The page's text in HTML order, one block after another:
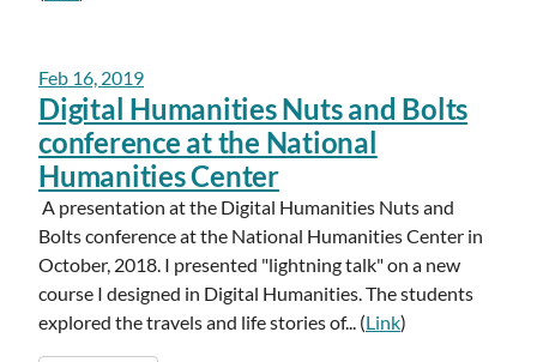
Feb 16, 2019
Digital Humanities Nuts and Bolts
conference at the National
Humanities Center
A presentation at the Digital Humanities Nuts and
Bolts conference at the National Humanities Center in
October, 2018. I presented "lightning talk" on a new
course I designed in Digital Humanities. The students
explored the travels and life stories of... (Link)